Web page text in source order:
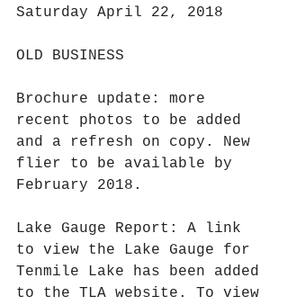
Saturday April 22, 2018
OLD BUSINESS
Brochure update: more
recent photos to be added
and a refresh on copy. New
flier to be available by
February 2018.
Lake Gauge Report: A link
to view the Lake Gauge for
Tenmile Lake has been added
to the TLA website. To view